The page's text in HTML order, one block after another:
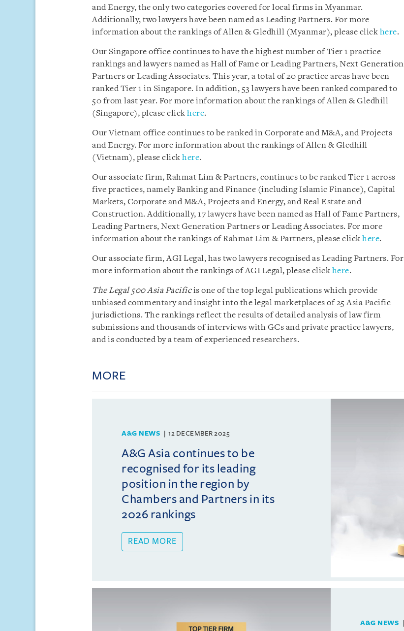
and Energy, the only two categories covered for local firms in Myanmar.
Additionally, two lawyers have been named as Leading Partners. For more
information about the rankings of Allen & Gledhill (Myanmar), please click here.
Our Singapore office continues to have the highest number of Tier 1 practice
rankings and lawyers named as Hall of Fame or Leading Partners, Next Generation
Partners or Leading Associates. This year, a total of 20 practice areas have been
ranked Tier 1 in Singapore. In addition, 53 lawyers have been ranked compared to
50 from last year. For more information about the rankings of Allen & Gledhill
(Singapore), please click here.
Our Vietnam office continues to be ranked in Corporate and M&A, and Projects
and Energy. For more information about the rankings of Allen & Gledhill
(Vietnam), please click here.
Our associate firm, Rahmat Lim & Partners, continues to be ranked Tier 1 across
five practices, namely Banking and Finance (including Islamic Finance), Capital
Markets, Corporate and M&A, Projects and Energy, and Real Estate and
Construction. Additionally, 17 lawyers have been named as Hall of Fame Partners,
Leading Partners, Next Generation Partners or Leading Associates. For more
information about the rankings of Rahmat Lim & Partners, please click here.
Our associate firm, AGI Legal, has two lawyers recognised as Leading Partners. For
more information about the rankings of AGI Legal, please click here.
The Legal 500 Asia Pacificis one of the top legal publications which provide
unbiased commentary and insight into the legal marketplaces of 25 Asia Pacific
jurisdictions. The rankings reflect the results of detailed analysis of law firm
submissions and thousands of interviews with GCs and private practice lawyers,
and is conducted by a team of experienced researchers.
MORE
A&G NEWS 12 DECEMBER 2025
A&G Asia continues to be
recognised for its leading
position in the region by
Chambers and Partners in its
2026 rankings
READ MORE
A&G NEWS